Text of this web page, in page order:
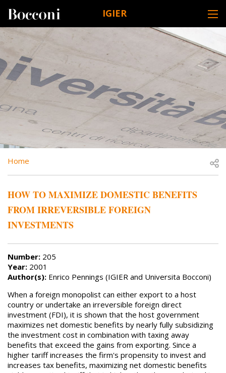
IGIER
DESK NAVIGATION
BREADCRUMB
Home
HOW TO MAXIMIZE DOMESTIC BENEFITS
FROM IRREVERSIBLE FOREIGN
INVESTMENTS
Number: 205
Year: 2001
Author(s): Enrico Pennings (IGIER and Universita Bocconi)
When a foreign monopolist can either export to a host
country or undertake an irreversible foreign direct
investment (FDI), it is shown that the host government
maximizes net domestic benefits by nearly fully subsidizing
the investment cost in combination with taxing away
benefits that exceed the gains from exporting. Since a
higher tariff increases the firm's propensity to invest and
increases tax benefits, maximizing net domestic benefits